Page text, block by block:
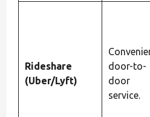
Rideshare
(Uber/Lyft)
door-to-
door
service.